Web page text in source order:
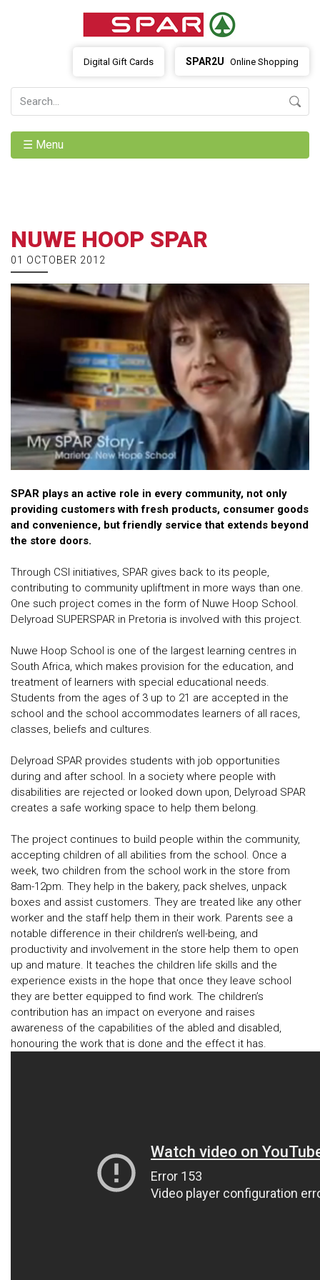
SPAR2U Online Shopping
Digital Gift Cards
☰ Menu
NUWE HOOP SPAR
01 OCTOBER 2012
SPAR plays an active role in every community, not only
providing customers with fresh products, consumer goods
and convenience, but friendly service that extends beyond
the store doors.
Through CSI initiatives, SPAR gives back to its people,
contributing to community upliftment in more ways than one.
One such project comes in the form of Nuwe Hoop School.
Delyroad SUPERSPAR in Pretoria is involved with this project.
Nuwe Hoop School is one of the largest learning centres in
South Africa, which makes provision for the education, and
treatment of learners with special educational needs.
Students from the ages of 3 up to 21 are accepted in the
school and the school accommodates learners of all races,
classes, beliefs and cultures.
Delyroad SPAR provides students with job opportunities
during and after school. In a society where people with
disabilities are rejected or looked down upon, Delyroad SPAR
creates a safe working space to help them belong.
The project continues to build people within the community,
accepting children of all abilities from the school. Once a
week, two children from the school work in the store from
8am-12pm. They help in the bakery, pack shelves, unpack
boxes and assist customers. They are treated like any other
worker and the staff help them in their work. Parents see a
notable difference in their children’s well-being, and
productivity and involvement in the store help them to open
up and mature. It teaches the children life skills and the
experience exists in the hope that once they leave school
they are better equipped to find work. The children’s
contribution has an impact on everyone and raises
awareness of the capabilities of the abled and disabled,
honouring the work that is done and the effect it has.